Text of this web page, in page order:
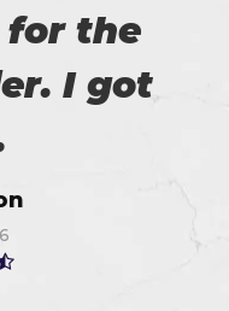
for the
I got